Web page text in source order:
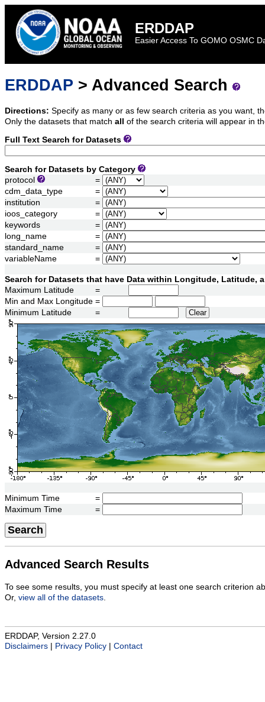
ERDDAP
Easier Access To GOMO OSMC
ERDDAP > Advanced Search
Directions: Specify as many or as few search criteria as you want,
Only the datasets that match all of the search criteria will appear in
Full Text Search for Datasets
Search for Datasets by Category
protocol
=
cdm_data_type
=
institution
=
ioos_category
=
keywords
=
long_name
=
standard_name
=
variableName
=
Search for Datasets that have Data within Longitude, Latitude,
Maximum Latitude
=
Min and Max Longitude =
Minimum Latitude
= Clear
Minimum Time
=
Maximum Time
=
Search
Advanced Search Results
To see some results, you must specify at least one search criterion
Or, view all of the datasets
ERDDAP, Version 2.27.0
Disclaimers
Privacy Policy Contact